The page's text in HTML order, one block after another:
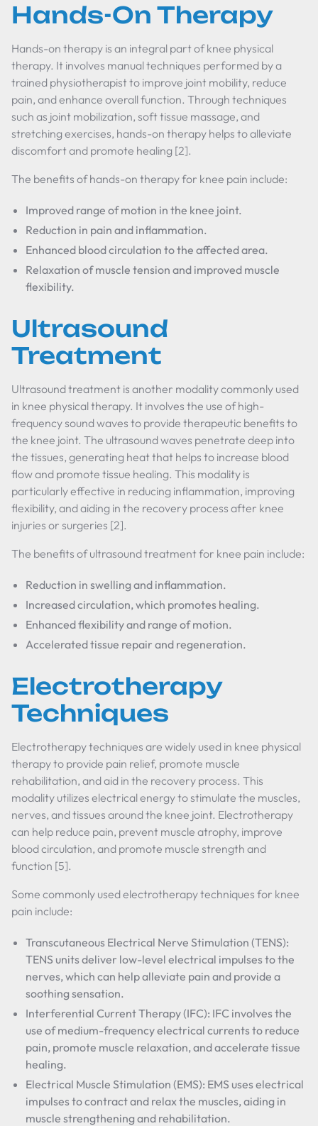
Hands-On Therapy
Hands-on therapy is an integral part of knee physical
therapy. It involves manual techniques performed by a
trained physiotherapist to improve joint mobility, reduce
pain, and enhance overall function. Through techniques
such as joint mobilization, soft tissue massage, and
stretching exercises, hands-on therapy helps to alleviate
discomfort and promote healing [2].
The benefits of hands-on therapy for knee pain include:
Improved range of motion in the knee joint.
Reduction in pain and inflammation.
Enhanced blood circulation to the affected area.
Relaxation of muscle tension and improved muscle
flexibility.
Ultrasound
Treatment
Ultrasound treatment is another modality commonly used
in knee physical therapy. It involves the use of high-
frequency sound waves to provide therapeutic benefits to
the knee joint. The ultrasound waves penetrate deep into
the tissues, generating heat that helps to increase blood
flow and promote tissue healing. This modality is
particularly effective in reducing inflammation, improving
flexibility, and aiding in the recovery process after knee
injuries or surgeries [2].
The benefits of ultrasound treatment for knee pain include:
Reduction in swelling and inflammation.
Increased circulation, which promotes healing.
Enhanced flexibility and range of motion.
Accelerated tissue repair and regeneration.
Electrotherapy
Techniques
Electrotherapy techniques are widely used in knee physical
therapy to provide pain relief, promote muscle
rehabilitation, and aid in the recovery process. This
modality utilizes electrical energy to stimulate the muscles,
nerves, and tissues around the knee joint. Electrotherapy
can help reduce pain, prevent muscle atrophy, improve
blood circulation, and promote muscle strength and
function [5].
Some commonly used electrotherapy techniques for knee
pain include:
Transcutaneous Electrical Nerve Stimulation (TENS):
TENS units deliver low-level electrical impulses to the
nerves, which can help alleviate pain and provide a
soothing sensation.
Interferential Current Therapy (IFC): IFC involves the
use of medium-frequency electrical currents to reduce
pain, promote muscle relaxation, and accelerate tissue
healing.
Electrical Muscle Stimulation (EMS): EMS uses electrical
impulses to contract and relax the muscles, aiding in
muscle strengthening and rehabilitation.